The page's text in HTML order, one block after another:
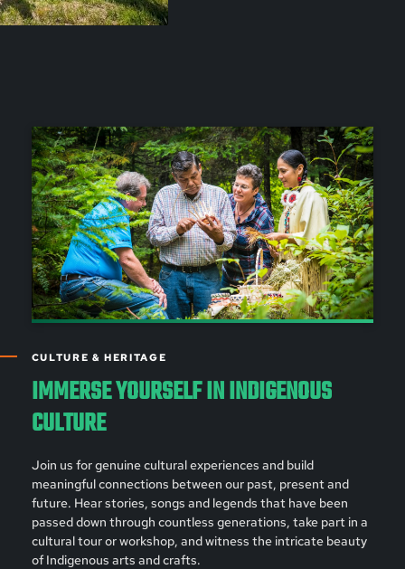
CULTURE & HERITAGE
IMMERSE YOURSELF IN INDIGENOUS
CULTURE
Join us for genuine cultural experiences and build
meaningful connections between our past, present and
future. Hear stories, songs and legends that have been
passed down through countless generations, take part in a
cultural tour or workshop, and witness the intricate beauty
of Indigenous arts and crafts.